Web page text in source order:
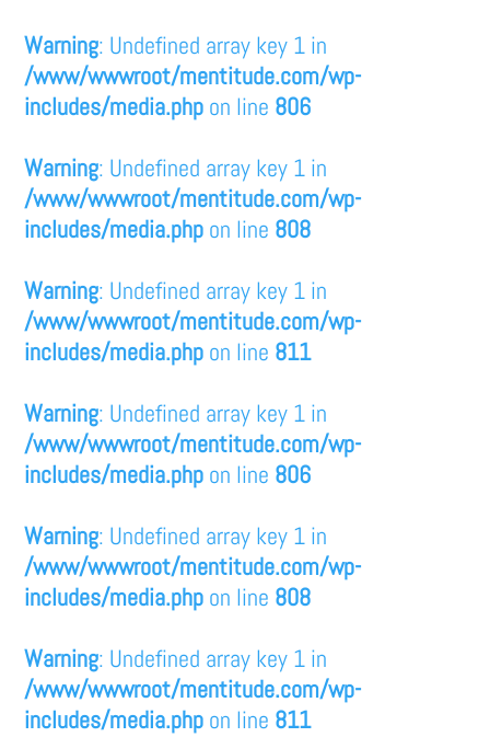
Warning: Undefined array key 1 in
/www/wwwroot/mentitude.com/wp-
includes/media.php on line 806
Warning: Undefined array key 1 in
/www/wwwroot/mentitude.com/wp-
includes/media.php on line 808
Warning: Undefined array key 1 in
/www/wwwroot/mentitude.com/wp-
includes/media.php on line 811
Warning: Undefined array key 1 in
/www/wwwroot/mentitude.com/wp-
includes/media.php on line 806
Warning: Undefined array key 1 in
/www/wwwroot/mentitude.com/wp-
includes/media.php on line 808
Warning: Undefined array key 1 in
/www/wwwroot/mentitude.com/wp-
includes/media.php on line 811